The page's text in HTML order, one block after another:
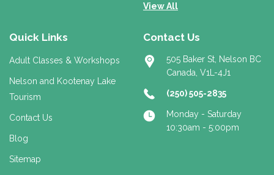
View All
Quick Links
Adult Classes & Workshops
Nelson and Kootenay Lake
Tourism
Contact Us
Blog
Sitemap
Contact Us
505 Baker St, Nelson BC
Canada, V1L-4J1
(250) 505-2835
Monday - Saturday
10:30am - 5:00pm